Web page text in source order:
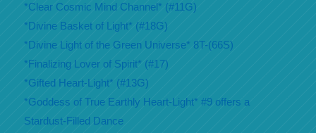
*Clear Cosmic Mind Channel* (#11G)
*Divine Basket of Light* (#18G)
*Divine Light of the Green Universe* 8T-(66S)
*Finalizing Lover of Spirit* (#17)
*Gifted Heart-Light* (#13G)
*Goddess of True Earthly Heart-Light* #9 offers a
Stardust-Filled Dance